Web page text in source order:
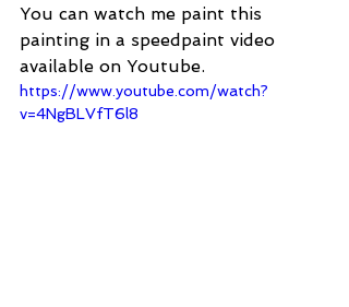
You can watch me paint this
painting in a speedpaint video
available on Youtube.
https://www.youtube.com/watch?
v=4NgBLVfT6l8